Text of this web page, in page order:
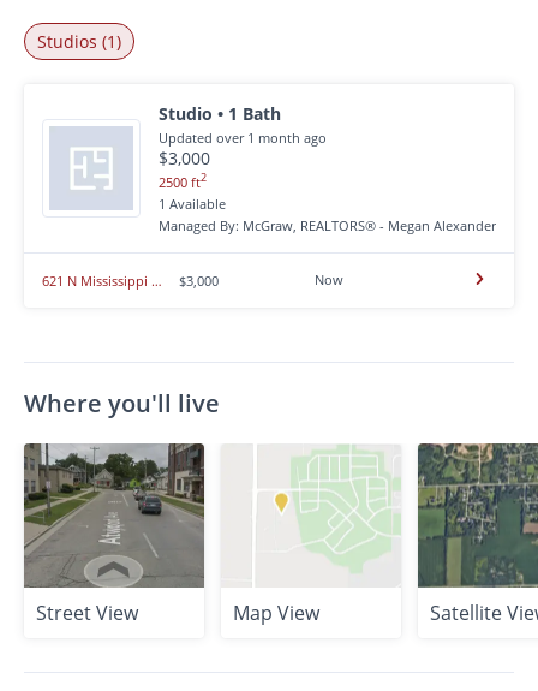
Studios (1)
Studio • 1 Bath
Updated over 1 month ago
$3,000
2500 ft2
1 Available
Managed By: McGraw, REALTORS® - Megan Alexander
621 N Mississippi - 621 N Mississippi $3,000 Now
Where you'll live
Street View Map View Satellite